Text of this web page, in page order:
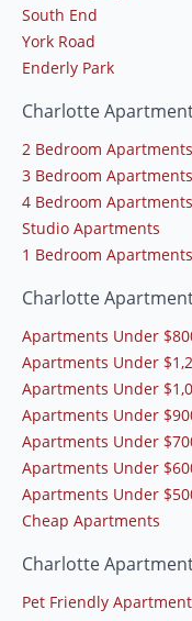
South End
York Road
Enderly Park
Charlotte
2 Bedroom Apartments
3 Bedroom Apartments
4 Bedroom Apartments
Studio Apartments
1 Bedroom Apartments
Charlotte
Apartments Under
Apartments Under
Apartments Under
Apartments Under
Apartments Under
Apartments Under
Apartments Under
Cheap Apartments
Charlotte
Pet Friendly